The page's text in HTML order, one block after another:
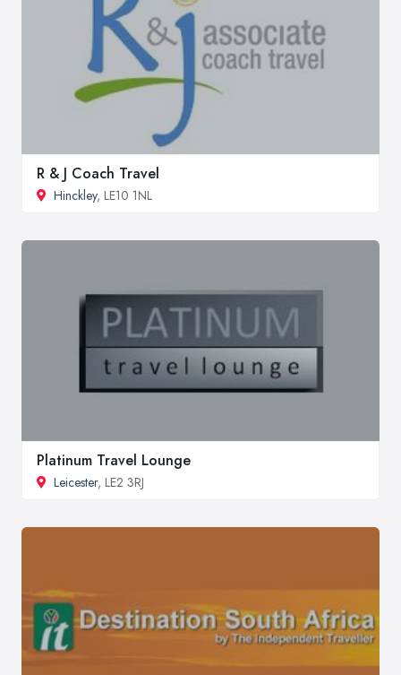
R & J Coach Travel
Hinckley, LE10 1NL
Platinum Travel Lounge
Leicester, LE2 3RJ